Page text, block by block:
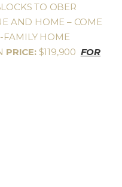
TO OBER
AND HOME – COME
FAMILY HOME
PRICE:$119,900 FOR